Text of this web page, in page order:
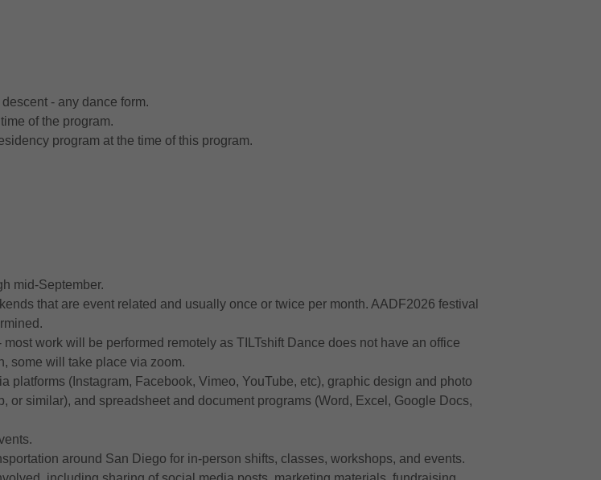
- any dance form.
of the program.
program at the time of this program.
mid-September.
that are event related and usually once or twice per month. AADF2026 festival
work will be performed remotely as TILTshift Dance does not have an office
some will take place via zoom.
platforms (Instagram, Facebook, Vimeo, YouTube, etc), graphic design and photo
or similar), and spreadsheet and document programs (Word, Excel, Google Docs,
around San Diego for in-person shifts, classes, workshops, and events.